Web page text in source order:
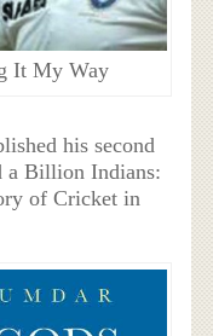
It My Way
his second
a Billion Indians:
of Cricket in